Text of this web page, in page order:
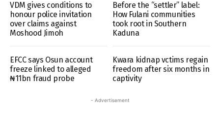
VDM gives conditions to
honour police invitation
over claims against
Moshood Jimoh
Before the “settler” label:
How Fulani communities
took root in Southern
Kaduna
EFCC says Osun account
freeze linked to alleged
₦11bn fraud probe
Kwara kidnap vctims regain
freedom after six months in
captivity
- Advertisement